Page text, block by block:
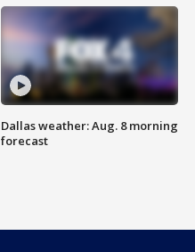
Dallas weather: Aug. 8 morning
forecast